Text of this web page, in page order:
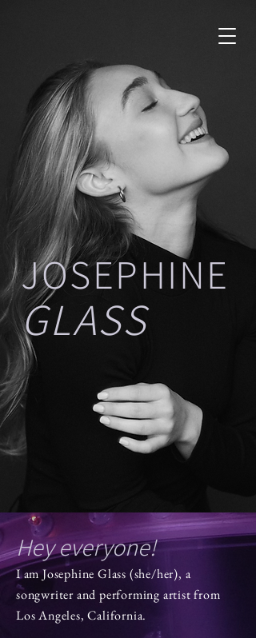
JOSEPHINE
GLASS
Hey everyone!
I am Josephine Glass (she/her), a
songwriter and performing artist from
Los Angeles, California.